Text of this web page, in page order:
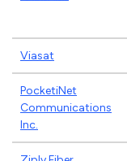
Viasat
PocketiNet
Communications
Inc.